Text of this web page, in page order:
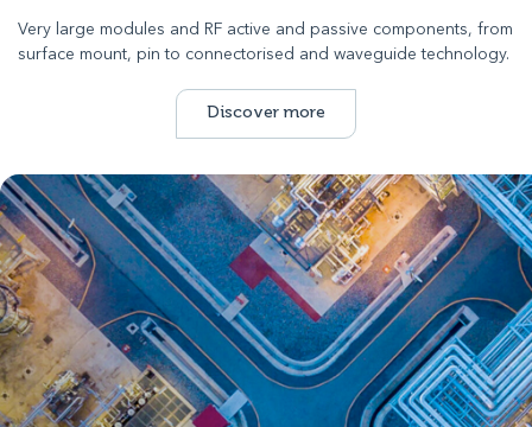
Very large modules and RF active and passive components, from
surface mount, pin to connectorised and waveguide technology.
Discover more